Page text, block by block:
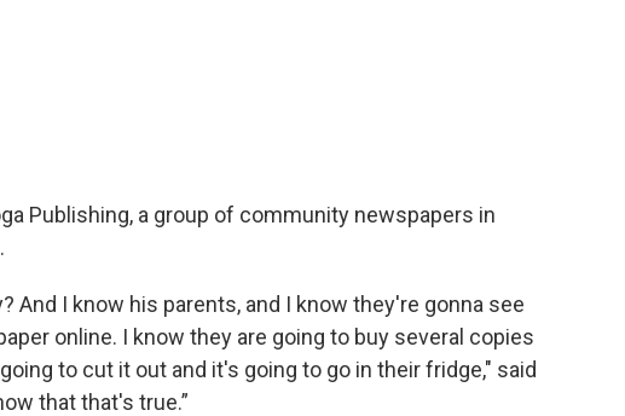
Publishing, a group of community newspapers in
And I know his parents, and I know they're gonna see
online. I know they are going to buy several copies
to cut it out and it's going to go in their fridge," said
that that's true.”